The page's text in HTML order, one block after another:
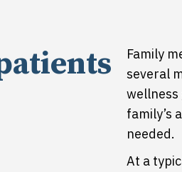
Family
several
wellness
family’s
needed.
At a